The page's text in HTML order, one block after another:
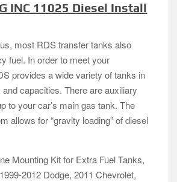
INC 11025 Diesel Install
most RDS transfer tanks also
fuel. In order to meet your
provides a wide variety of tanks in
capacities. There are auxiliary
to your car’s main gas tank. The
allows for “gravity loading” of diesel
Mounting Kit for Extra Fuel Tanks,
2012 Dodge, 2011 Chevrolet,